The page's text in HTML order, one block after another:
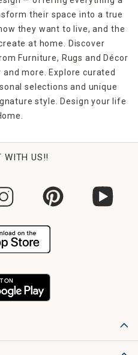
their space into a true
they want to live, and the
at home. Discover
Furniture, Rugs and Décor
more. Explore curated
selections and unique
style. Design your life
WITH US!!